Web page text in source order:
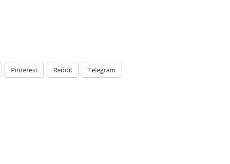
Pinterest Reddit Telegram